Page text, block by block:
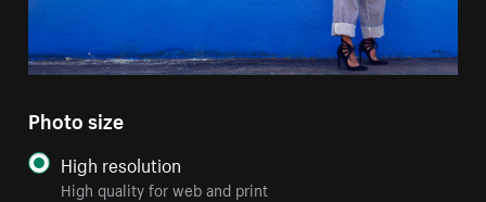
Photo size
High resolution
High quality for web and print